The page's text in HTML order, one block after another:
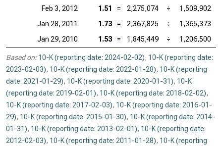
Feb 3, 2012
1.51 = 2,275,074 ÷
1,509,902
Jan 28, 2011
1.73 = 2,367,825 ÷
1,365,373
Jan 29, 2010
1.53 = 1,845,449 ÷ 1,206,500
Based on: 10-K (reporting date: 2024-02-02), 10-K (reporting date:
2023-02-03), 10-K (reporting date: 2022-01-28), 10-K (reporting
date: 2021-01-29), 10-K (reporting date: 2020-01-31), 10-K
(reporting date: 2019-02-01), 10-K (reporting date: 2018-02-02),
10-K (reporting date: 2017-02-03), 10-K (reporting date: 2016-01-
29), 10-K (reporting date: 2015-01-30), 10-K (reporting date: 2014-
01-31), 10-K (reporting date: 2013-02-01), 10-K (reporting date:
2012-02-03), 10-K (reporting date: 2011-01-28), 10-K (reporting